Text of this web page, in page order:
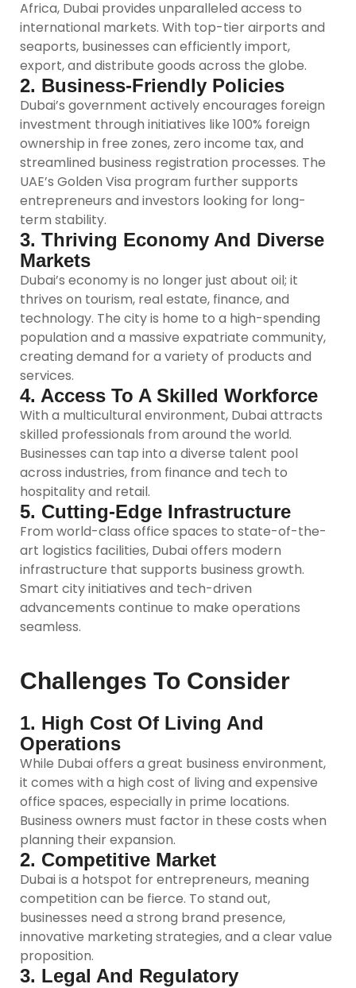
Africa, Dubai provides unparalleled access to
international markets. With top-tier airports and
seaports, businesses can efficiently import,
export, and distribute goods across the globe.
2. Business-Friendly Policies
Dubai’s government actively encourages foreign
investment through initiatives like 100% foreign
ownership in free zones, zero income tax, and
streamlined business registration processes. The
UAE’s Golden Visa program further supports
entrepreneurs and investors looking for long-
term stability.
3. Thriving Economy And Diverse
Markets
Dubai’s economy is no longer just about oil; it
thrives on tourism, real estate, finance, and
technology. The city is home to a high-spending
population and a massive expatriate community,
creating demand for a variety of products and
services.
4. Access To A Skilled Workforce
With a multicultural environment, Dubai attracts
skilled professionals from around the world.
Businesses can tap into a diverse talent pool
across industries, from finance and tech to
hospitality and retail.
5. Cutting-Edge Infrastructure
From world-class office spaces to state-of-the-
art logistics facilities, Dubai offers modern
infrastructure that supports business growth.
Smart city initiatives and tech-driven
advancements continue to make operations
seamless.
Challenges To Consider
1. High Cost Of Living And
Operations
While Dubai offers a great business environment,
it comes with a high cost of living and expensive
office spaces, especially in prime locations.
Business owners must factor in these costs when
planning their expansion.
2. Competitive Market
Dubai is a hotspot for entrepreneurs, meaning
competition can be fierce. To stand out,
businesses need a strong brand presence,
innovative marketing strategies, and a clear value
proposition.
3. Legal And Regulatory